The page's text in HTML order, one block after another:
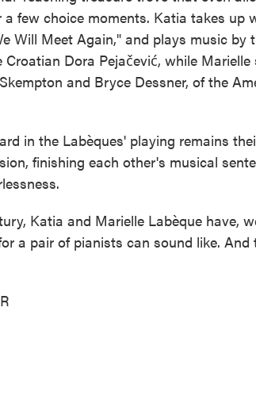
few choice moments. Katia takes up
Will Meet Again," and plays music by
Dora Pejačević, while
and Bryce Dessner, of the
in the Labèques' playing remains
finishing each other's musical
Katia and Marielle Labèque have,
a pair of pianists can sound like.